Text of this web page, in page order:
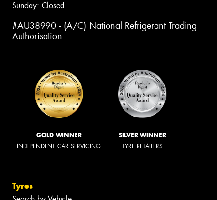
Sunday: Closed
#AU38990 - (A/C) National Refrigerant Trading
Authorisation
GOLD WINNER
INDEPENDENT CAR SERVICING
SILVER WINNER
TYRE RETAILERS
Tyres